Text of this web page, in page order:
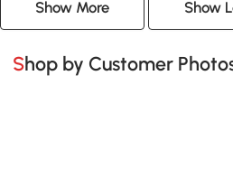
Show More Show
Shop by Customer